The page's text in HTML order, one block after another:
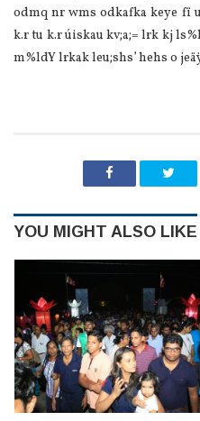
odmq nr wms odkafka keye
k.r tu k.r úiskau kv;a;= lrk kj
m‍%ldY lrkak leu;shs’ hehs o
YOU MIGHT ALSO LIKE